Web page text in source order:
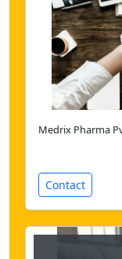
Medrix Pharma
Contact